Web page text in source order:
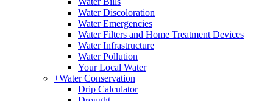
Water Discoloration
Water Emergencies
Water Filters and Home Treatment Devices
Water Infrastructure
Water Pollution
Your Local Water
+Water Conservation
Drip Calculator